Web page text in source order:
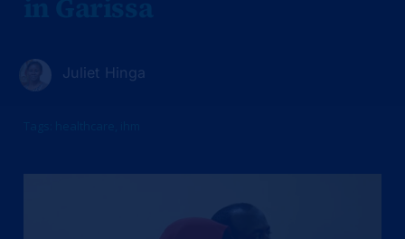
Juliet Hinga